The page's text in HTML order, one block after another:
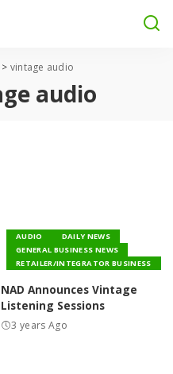
> vintage audio
audio
AUDIO
DAILY NEWS
GENERAL BUSINESS NEWS
RETAILER/INTEGRATOR BUSINESS
NAD Announces Vintage
Listening Sessions
3 years Ago